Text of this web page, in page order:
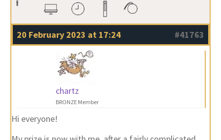
20 February 2023 at 17:24 #41763
chartz
BRONZE Member
Hi everyone!